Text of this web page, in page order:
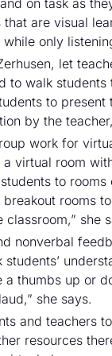
are visual
only
let
to walk
to present
by the
work for
virtual room
to
rooms
she
nonverbal
thumbs up or
she says.
and teachers
resources